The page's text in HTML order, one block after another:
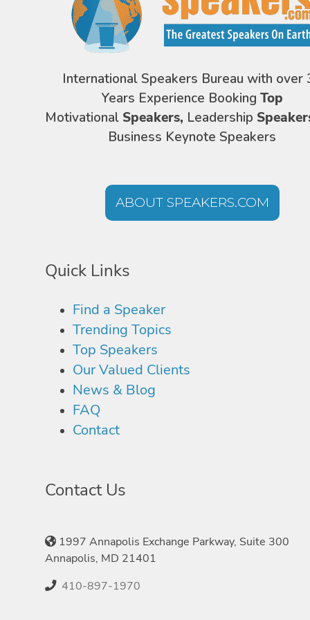
International Speakers Bureau with over
Years Experience Booking Top
Motivational Speakers, Leadership
Business Keynote Speakers
ABOUT SPEAKERS.COM
Quick Links
Find a Speaker
Trending Topics
Top Speakers
Our Valued Clients
News & Blog
FAQ
Contact
Contact Us
1997 Annapolis Exchange Parkway, Suite 300
Annapolis, MD 21401
410-897-1970